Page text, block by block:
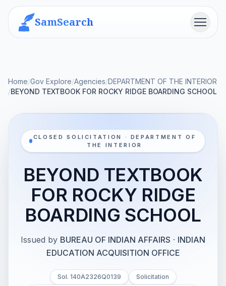
SamSearch Menu
Home/Gov Explore/Agencies/DEPARTMENT OF THE INTERIOR
/BEYOND TEXTBOOK FOR ROCKY RIDGE BOARDING SCHOOL
CLOSED SOLICITATION · DEPARTMENT OF
THE INTERIOR
BEYOND TEXTBOOK
FOR ROCKY RIDGE
BOARDING SCHOOL
Issued by BUREAU OF INDIAN AFFAIRS · INDIAN
EDUCATION ACQUISITION OFFICE
Sol. 140A2326Q0139
Solicitation